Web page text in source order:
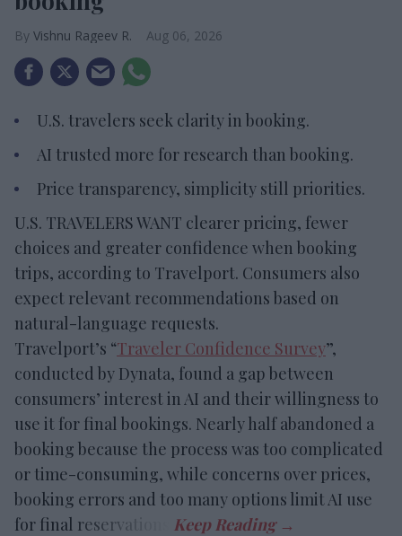
Vishnu Rageev R. Aug 06, 2026
U.S. travelers seek clarity in booking.
AI trusted more for research than booking.
Price transparency, simplicity still priorities.
U.S. TRAVELERS WANT clearer pricing, fewer
choices and greater confidence when booking
trips, according to Travelport. Consumers also
expect relevant recommendations based on
natural-language requests.
Travelport’s “Traveler Confidence Survey”,
conducted by Dynata, found a gap between
consumers’ interest in AI and their willingness to
use it for final bookings. Nearly half abandoned a
booking because the process was too complicated
or time-consuming, while concerns over prices,
booking errors and too many options limit AI use
for final reservations.